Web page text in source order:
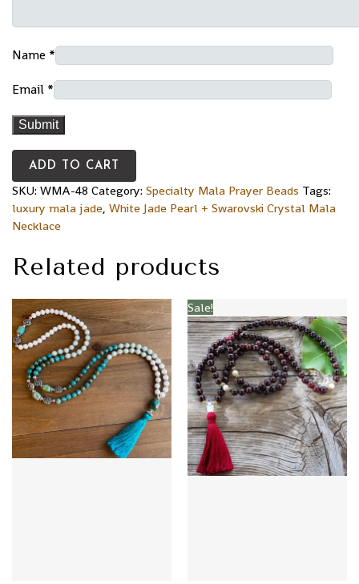
Name *
Email *
ADD TO CART
SKU: WMA-48 Category: Specialty Mala Prayer Beads Tags:
luxury mala jade, White Jade Pearl + Swarovski Crystal Mala
Necklace
Related products
Sale!